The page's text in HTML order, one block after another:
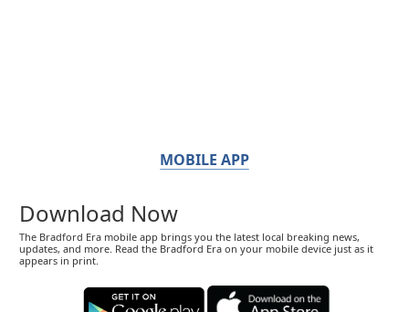
MOBILE APP
Download Now
The Bradford Era mobile app brings you the latest local breaking news,
updates, and more. Read the Bradford Era on your mobile device just as it
appears in print.